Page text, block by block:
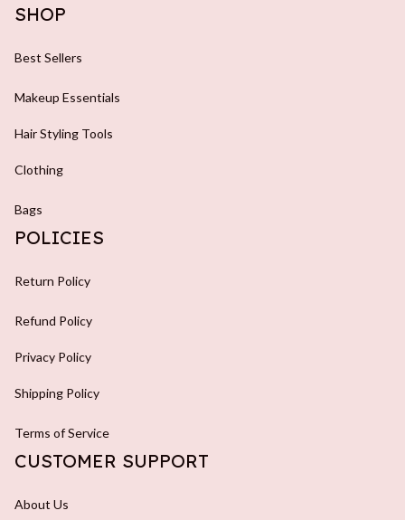
SHOP
Best Sellers
Makeup Essentials
Hair Styling Tools
Clothing
Bags
POLICIES
Return Policy
Refund Policy
Privacy Policy
Shipping Policy
Terms of Service
CUSTOMER SUPPORT
About Us